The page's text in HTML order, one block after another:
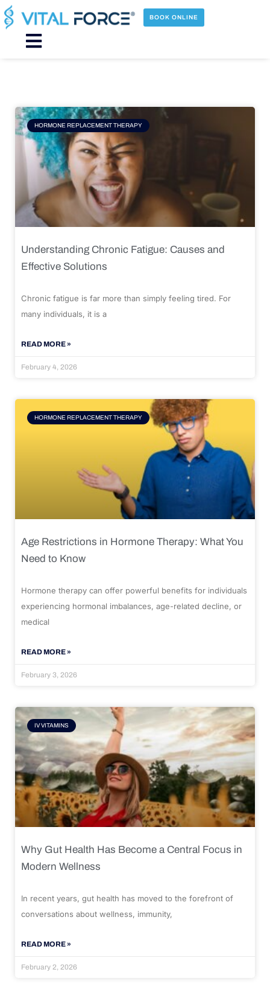
Skip
to
content
BOOK ONLINE
Main
HORMONE REPLACEMENT THERAPY
Understanding Chronic Fatigue: Causes and
Effective Solutions
Chronic fatigue is far more than simply feeling tired. For
many individuals, it is a
READ MORE »
February 4, 2026
HORMONE REPLACEMENT THERAPY
Age Restrictions in Hormone Therapy: What You
Need to Know
Hormone therapy can offer powerful benefits for individuals
experiencing hormonal imbalances, age-related decline, or
medical
READ MORE »
February 3, 2026
IV VITAMINS
Why Gut Health Has Become a Central Focus in
Modern Wellness
In recent years, gut health has moved to the forefront of
conversations about wellness, immunity,
READ MORE »
February 2, 2026
Page Page